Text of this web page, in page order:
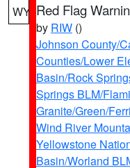
WY Red Flag
by RIW ()
Johnson County/
Counties/Lower
Basin/Rock
Springs BLM/
Granite/Green/
Wind River
Yellowstone
Basin/Worland